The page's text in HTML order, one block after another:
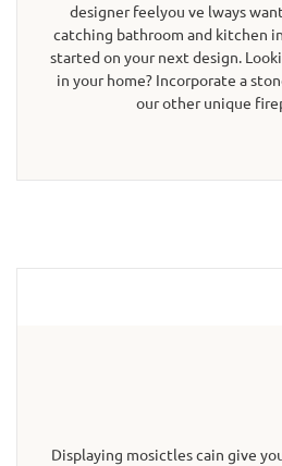
designer feelyou ve lways
catching bathroom and kitchen
started on your next design.
in your home? Incorporate a
our other unique
Displaying mosictles cain give